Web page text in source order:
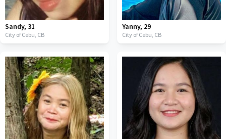
Sandy, 31
City of Cebu, CB
Yanny, 29
City of Cebu, CB